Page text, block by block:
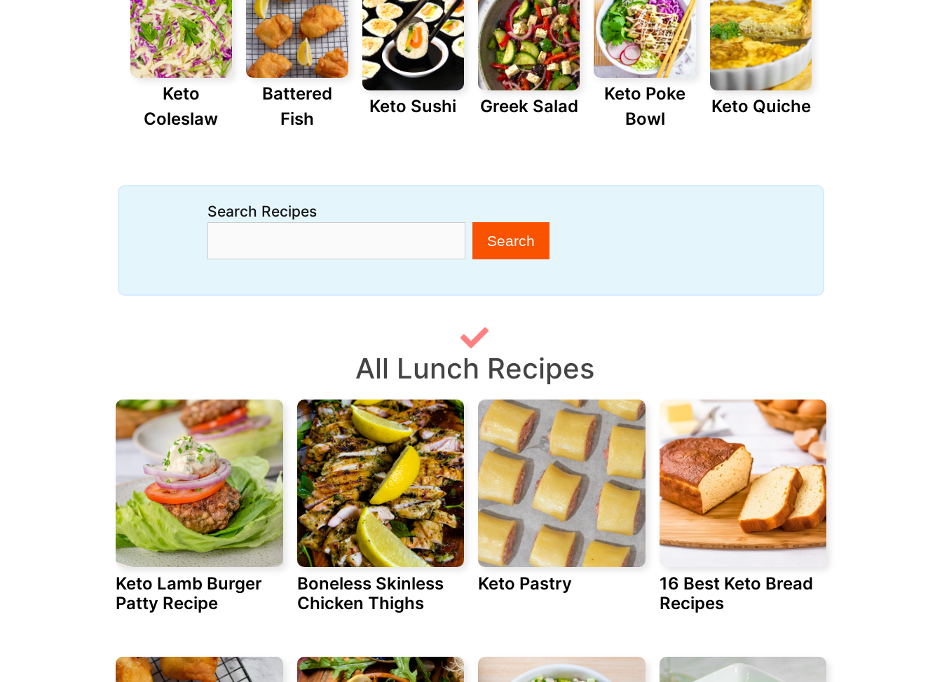
Keto
Coleslaw
Battered
Fish
Keto Sushi Greek Salad
Keto Poke
Bowl
Keto Quiche
Search Recipes
Search
All Lunch Recipes
Keto Lamb Burger
Patty Recipe
Boneless Skinless
Chicken Thighs
Keto Pastry
16 Best Keto Bread
Recipes